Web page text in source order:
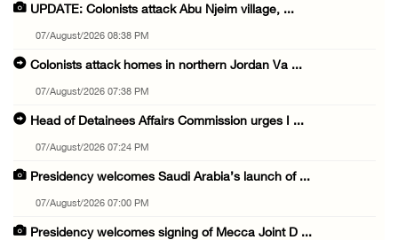
UPDATE: Colonists attack Abu Njeim village, ...
07/August/2026 08:38 PM
Colonists attack homes in northern Jordan Va ...
07/August/2026 07:38 PM
Head of Detainees Affairs Commission urges I ...
07/August/2026 07:24 PM
Presidency welcomes Saudi Arabia’s launch of ...
07/August/2026 07:00 PM
Presidency welcomes signing of Mecca Joint D ...